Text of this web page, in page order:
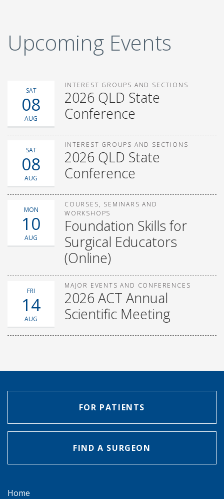
Upcoming Events
SAT
08
AUG
INTEREST GROUPS AND SECTIONS
2026 QLD State
Conference
SAT
08
AUG
INTEREST GROUPS AND SECTIONS
2026 QLD State
Conference
MON
10
AUG
COURSES, SEMINARS AND
WORKSHOPS
Foundation Skills for
Surgical Educators
(Online)
FRI
14
AUG
MAJOR EVENTS AND CONFERENCES
2026 ACT Annual
Scientific Meeting
FOR PATIENTS
FIND A SURGEON
Home